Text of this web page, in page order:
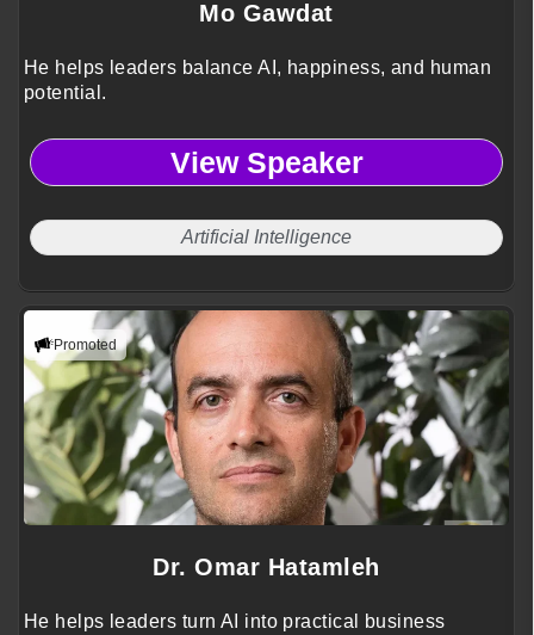
Mo Gawdat
He helps leaders balance AI, happiness, and human
potential.
View Speaker
Artificial Intelligence
Promoted
Dr. Omar Hatamleh
He helps leaders turn AI into practical business